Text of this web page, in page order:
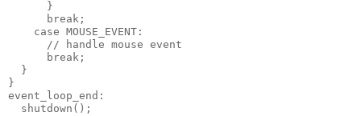
      }
      break;
    case MOUSE_EVENT:
      // handle mouse event
      break;
  }
}
event_loop_end:
  shutdown();